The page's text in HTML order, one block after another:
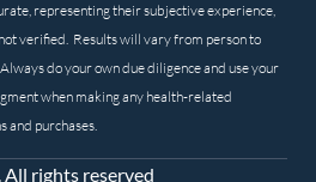
representing their subjective experience,
verified. Results will vary from person to
do your own due diligence and use your
when making any health-related
and purchases.
rights reserved